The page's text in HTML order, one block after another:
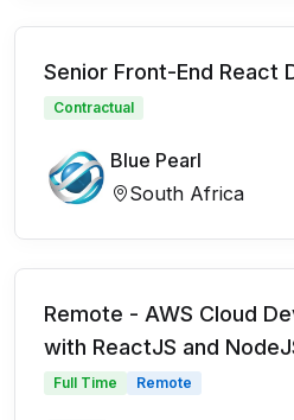
Senior Front-End React
Contractual
Blue Pearl
South Africa
Remote - AWS Cloud
with ReactJS and
Full Time Remote